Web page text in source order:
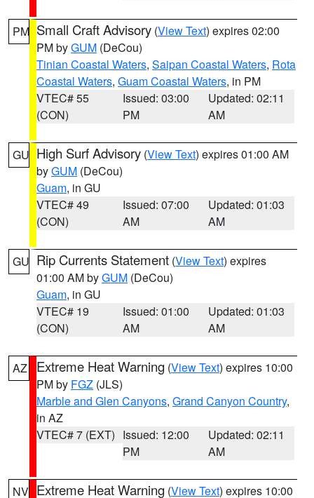
PM Small Craft Advisory (View Text) expires 02:00
PM byGUM (DeCou)
Tinian Coastal Waters, Saipan Coastal Waters, Rota
Coastal Waters, Guam Coastal Waters, in PM
VTEC# 55
(CON)
Issued: 03:00
PM
Updated: 02:11
AM
GU High Surf Advisory (View Text) expires 01:00 AM
byGUM (DeCou)
Guam, in GU
VTEC# 49
(CON)
Issued: 07:00
AM
Updated: 01:03
AM
GU Rip Currents Statement (View Text) expires
01:00 AM byGUM (DeCou)
Guam, in GU
VTEC# 19
(CON)
Issued: 01:00
AM
Updated: 01:03
AM
AZ Extreme Heat Warning (View Text) expires 10:00
PM by FGZ (JLS)
Marble and Glen Canyons, Grand Canyon Country,
in AZ
VTEC# 7 (EXT) Issued: 12:00
PM
Updated: 02:11
AM
NV Extreme Heat Warning (View Text) expires 10:00